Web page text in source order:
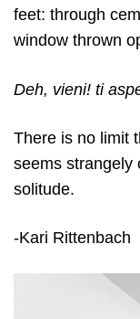
feet: through
window thrown
Deh, vieni! ti
There is no limit
seems strangely
solitude.
-Kari Rittenbach